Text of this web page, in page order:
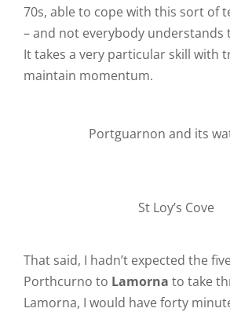
70s, able to cope with this sort of
– and not everybody understands
It takes a very particular skill with
maintain momentum.
Portguarnon and its
St Loy’s Cove
That said, I hadn’t expected the
Porthcurno to Lamorna to take
Lamorna, I would have forty